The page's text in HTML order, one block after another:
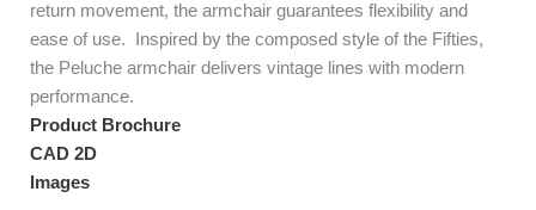
return movement, the armchair guarantees flexibility and
ease of use. Inspired by the composed style of the Fifties,
the Peluche armchair delivers vintage lines with modern
performance.
Product Brochure
CAD 2D
Images